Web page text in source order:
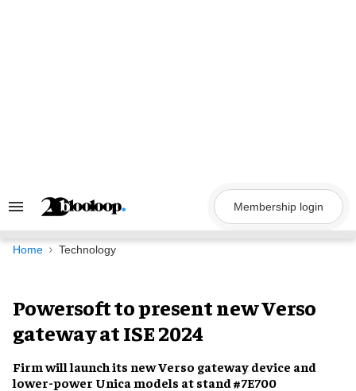
Search
Navigation
Membership login
Home Technology
Powersoft to present new Verso
gateway at ISE 2024
Firm will launch its newVerso gateway device and
lower-power Unica models at stand #7E700